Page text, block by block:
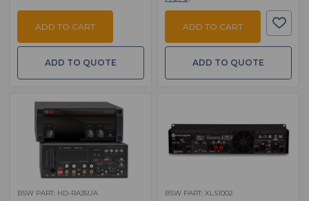
ADD TO CART
ADD TO QUOTE
ADD TO CART
ADD TO QUOTE
BSW PART: HD-RA35UA BSW PART: XLS1002